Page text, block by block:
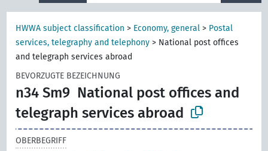
HWWA subject classification > Economy, general > Postal
services, telegraphy and telephony > National post offices
and telegraph services abroad
BEVORZUGTE BEZEICHNUNG
n34 Sm9 National post offices and
telegraph services abroad
OBERBEGRIFF